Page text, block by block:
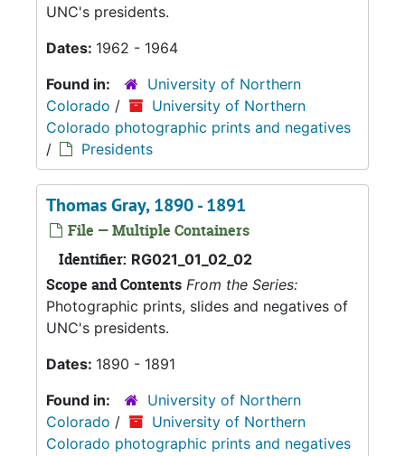
UNC's presidents.
Dates: 1962 - 1964
Found in:
University of Northern
Colorado /
University of Northern
Colorado photographic prints and negatives
/
Presidents
Thomas Gray, 1890 - 1891
File — Multiple Containers
Identifier: RG021_01_02_02
Scope and Contents From the Series:
Photographic prints, slides and negatives of
UNC's presidents.
Dates: 1890 - 1891
Found in:
University of Northern
Colorado /
University of Northern
Colorado photographic prints and negatives